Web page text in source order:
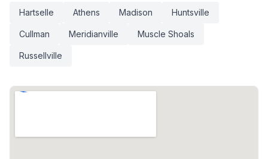
Hartselle Athens Madison Huntsville
Cullman Meridianville Muscle Shoals
Russellville